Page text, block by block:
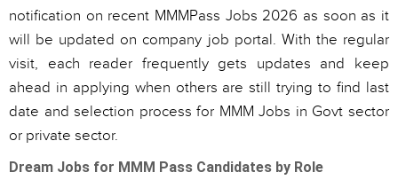
notification on recent MMMPass Jobs 2026 as soon as it
will be updated on company job portal. With the regular
visit, each reader frequently gets updates and keep
ahead in applying when others are still trying to find last
date and selection process for MMM Jobs in Govt sector
or private sector.
Dream Jobs for MMM Pass Candidates by Role